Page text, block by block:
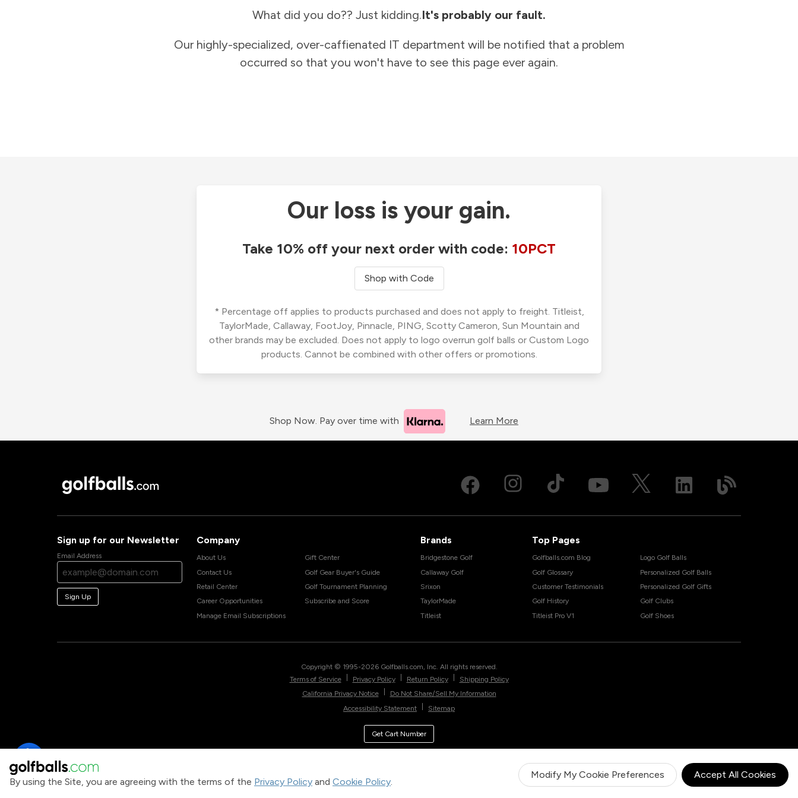
By using the Site, you are agreeing with the terms of the Privacy Policy and Cookie Policy.
Modify My Cookie Preferences Accept All Cookies
What did you do?? Just kidding.It's probably our fault.
Our highly-specialized, over-caffienated IT department will be notified that a problem
occurred so that you won't have to see this page ever again.
Our loss is your gain.
Take 10% off your next order with code: 10PCT
Shop with Code
* Percentage off applies to products purchased and does not apply to freight. Titleist,
TaylorMade, Callaway, FootJoy, Pinnacle, PING, Scotty Cameron, Sun Mountain and
other brands may be excluded. Does not apply to logo overrun golf balls or Custom Logo
products. Cannot be combined with other offers or promotions.
Shop Now. Pay over time with Learn More
Sign up for our Newsletter
Email Address
Sign Up
Company
About Us
Contact Us
Retail Center
Career Opportunities
Manage Email Subscriptions
Gift Center
Golf Gear Buyer's Guide
Golf Tournament Planning
Subscribe and Score
Brands
Bridgestone Golf
Callaway Golf
Srixon
TaylorMade
Titleist
Top Pages
Golfballs.com Blog
Golf Glossary
Customer Testimonials
Golf History
Titleist Pro V1
Logo Golf Balls
Personalized Golf Balls
Personalized Golf Gifts
Golf Clubs
Golf Shoes
Copyright © 1995-2026 Golfballs.com, Inc. All rights reserved.
Terms of Service
Privacy Policy Return Policy
Shipping Policy
California Privacy Notice
Do Not Share/Sell My Information
Accessibility Statement
Sitemap
Get Cart Number